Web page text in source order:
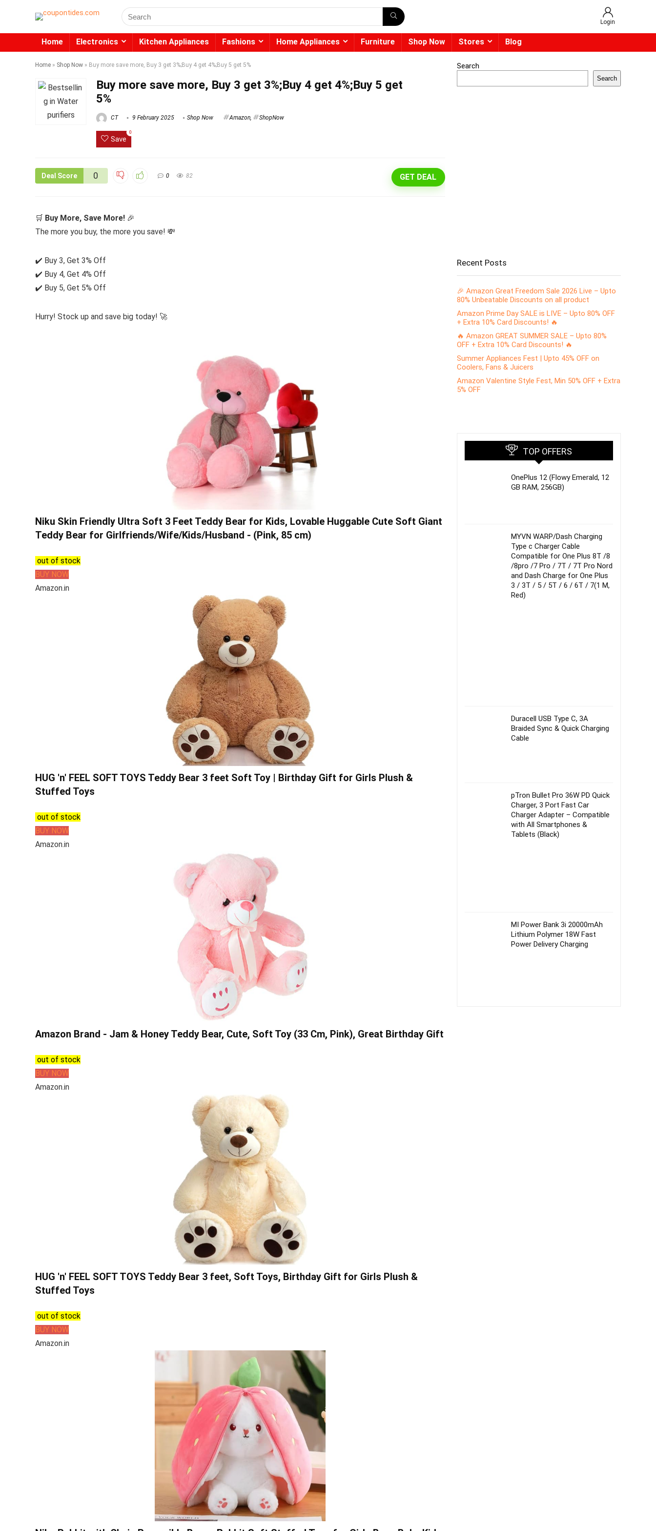
Search
for:
Login
Home Electronics Kitchen Appliances Fashions Home Appliances Furniture Shop Now Stores Blog
Home » Shop Now » Buy more save more, Buy 3 get 3%;Buy 4 get 4%;Buy 5 get 5%
Buy more save more, Buy 3 get 3%;Buy 4 get 4%;Buy 5 get
5%
CT 9 February 2025 Shop Now Amazon, ShopNow
Save
0
Deal Score 0 0 82 GET DEAL
🛒 Buy More, Save More! 🎉
The more you buy, the more you save! 💸
✔️ Buy 3, Get 3% Off
✔️ Buy 4, Get 4% Off
✔️ Buy 5, Get 5% Off
Hurry! Stock up and save big today! 🚀
Niku Skin Friendly Ultra Soft 3 Feet Teddy Bear for Kids, Lovable Huggable Cute Soft Giant
Teddy Bear for Girlfriends/Wife/Kids/Husband - (Pink, 85 cm)
out of stock
BUY NOW
Amazon.in
HUG 'n' FEEL SOFT TOYS Teddy Bear 3 feet Soft Toy | Birthday Gift for Girls Plush &
Stuffed Toys
out of stock
BUY NOW
Amazon.in
Amazon Brand - Jam & Honey Teddy Bear, Cute, Soft Toy (33 Cm, Pink), Great Birthday Gift
out of stock
BUY NOW
Amazon.in
HUG 'n' FEEL SOFT TOYS Teddy Bear 3 feet, Soft Toys, Birthday Gift for Girls Plush &
Stuffed Toys
out of stock
BUY NOW
Amazon.in
Search
Search
Recent Posts
🎉 Amazon Great Freedom Sale 2026 Live – Upto
80% Unbeatable Discounts on all product
Amazon Prime Day SALE is LIVE – Upto 80% OFF
+ Extra 10% Card Discounts! 🔥
🔥 Amazon GREAT SUMMER SALE – Upto 80%
OFF + Extra 10% Card Discounts! 🔥
Summer Appliances Fest | Upto 45% OFF on
Coolers, Fans & Juicers
Amazon Valentine Style Fest, Min 50% OFF + Extra
5% OFF
TOP OFFERS
OnePlus 12 (Flowy Emerald, 12
GB RAM, 256GB)
MYVN WARP/Dash Charging
Type c Charger Cable
Compatible for One Plus 8T /8
/8pro /7 Pro / 7T / 7T Pro Nord
and Dash Charge for One Plus
3 / 3T / 5 / 5T / 6 / 6T / 7(1 M,
Red)
Duracell USB Type C, 3A
Braided Sync & Quick Charging
Cable
pTron Bullet Pro 36W PD Quick
Charger, 3 Port Fast Car
Charger Adapter – Compatible
with All Smartphones &
Tablets (Black)
MI Power Bank 3i 20000mAh
Lithium Polymer 18W Fast
Power Delivery Charging